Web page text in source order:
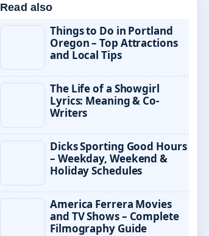
Read also
Things to Do in Portland
Oregon – Top Attractions
and Local Tips
The Life of a Showgirl
Lyrics: Meaning & Co-
Writers
Dicks Sporting Good Hours
– Weekday, Weekend &
Holiday Schedules
America Ferrera Movies
and TV Shows – Complete
Filmography Guide